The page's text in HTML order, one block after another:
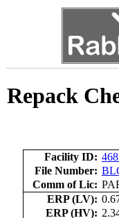
Repack
Facility ID:
File Number:
Comm of Lic:
ERP (LV):
ERP (HV):